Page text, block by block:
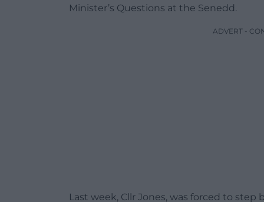
Minister’s Questions at the Senedd.
ADVERT -
Last week, Cllr Jones, was forced to